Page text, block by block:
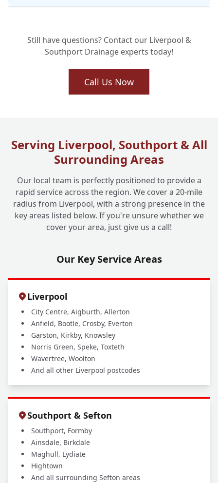
Long-Term Solutions
Why Choose Liverpool One Drainage for
Your Collapsed Drain Emergency?
Still have questions? Contact our Liverpool &
Southport Drainage experts today!
Call Us Now
Serving Liverpool, Southport & All
Surrounding Areas
Our local team is perfectly positioned to provide a
rapid service across the region. We cover a 20-mile
radius from Liverpool, with a strong presence in the
key areas listed below. If you're unsure whether we
cover your area, just give us a call!
Our Key Service Areas
Liverpool
City Centre, Aigburth, Allerton
Anfield, Bootle, Crosby, Everton
Garston, Kirkby, Knowsley
Norris Green, Speke, Toxteth
Wavertree, Woolton
And all other Liverpool postcodes
Southport & Sefton
Southport, Formby
Ainsdale, Birkdale
Maghull, Lydiate
Hightown
And all surrounding Sefton areas